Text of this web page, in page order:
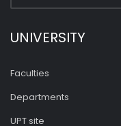
UNIVERSITY
Faculties
Departments
UPT site